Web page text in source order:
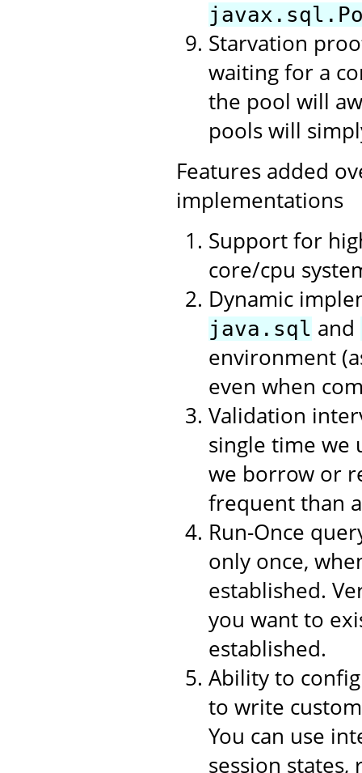
Starvation
waiting for a
the pool will
pools will
Features added
implementations
Support for
core/cpu
Dynamic
java.sql and
environment
even when
Validation
single time we
we borrow or
frequent than
Run-Once
only once,
established.
you want to
established.
Ability to
to write
You can use
session